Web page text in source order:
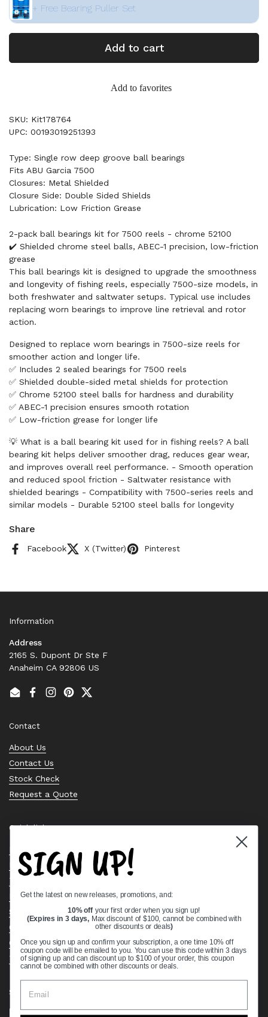
+ Free Bearing Puller Set
Add to cart
Add to favorites
SKU: Kit178764
UPC: 00193019251393
Type: Single row deep groove ball bearings
Fits ABU Garcia 7500
Closures: Metal Shielded
Closure Side: Double Sided Shields
Lubrication: Low Friction Grease
2-pack ball bearings kit for 7500 reels - chrome 52100
✔️ Shielded chrome steel balls, ABEC-1 precision, low-friction
grease
This ball bearings kit is designed to upgrade the smoothness
and longevity of fishing reels, especially 7500-size models, in
both freshwater and saltwater setups. Typical use includes
replacing worn bearings to improve line retrieval and rotor
action.
Designed to replace worn bearings in 7500-size reels for
smoother action and longer life.
✅ Includes 2 sealed bearings for 7500 reels
✅ Shielded double-sided metal shields for protection
✅ Chrome 52100 steel balls for hardness and durability
✅ ABEC-1 precision ensures smooth rotation
✅ Low-friction grease for longer life
💡 What is a ball bearing kit used for in fishing reels? A ball
bearing kit helps deliver smoother drag, reduces gear wear,
and improves overall reel performance. - Smooth operation
and reduced spool friction - Saltwater resistance with
shielded bearings - Compatibility with 7500-series reels and
similar models - Durable 52100 steel balls for longevity
Share
Facebook X (Twitter) Pinterest
Information
Address
2165 S. Dupont Dr Ste F
Anaheim CA 92806 US
EmailFacebook
Instagram
PinterestTwitter
Contact
About Us
Contact Us
Stock Check
Request a Quote
Quick links
Bearing Knowledge Center
Privacy Policy
Terms & Conditions
Return & Refund Policy
Shipping Policy
Open Cookie Banner
Comprehensive Guide to Ball Bearings
Track your Order
Supported payment methods
SIGN UP!
Get the latest on new releases, promotions, and:
10% off your first order when you sign up!
(Expires in 3 days, Max discount of $100, cannot be combined with
other discounts or deals)
Once you sign up and confirm your subscription, a one time 10% off
coupon code will be emailed to you. You can use this code within 3 days
of signing up and can discount up to $100 of your order, this coupon
cannot be combined with other discounts or deals.